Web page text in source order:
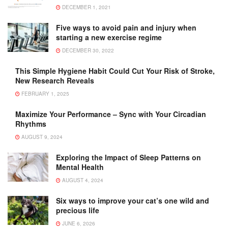
DECEMBER 1, 2021
Five ways to avoid pain and injury when
starting a new exercise regime
DECEMBER 30, 2022
This Simple Hygiene Habit Could Cut Your Risk of Stroke,
New Research Reveals
FEBRUARY 1, 2025
Maximize Your Performance – Sync with Your Circadian
Rhythms
AUGUST 9, 2024
Exploring the Impact of Sleep Patterns on
Mental Health
AUGUST 4, 2024
Six ways to improve your cat’s one wild and
precious life
JUNE 6, 2026